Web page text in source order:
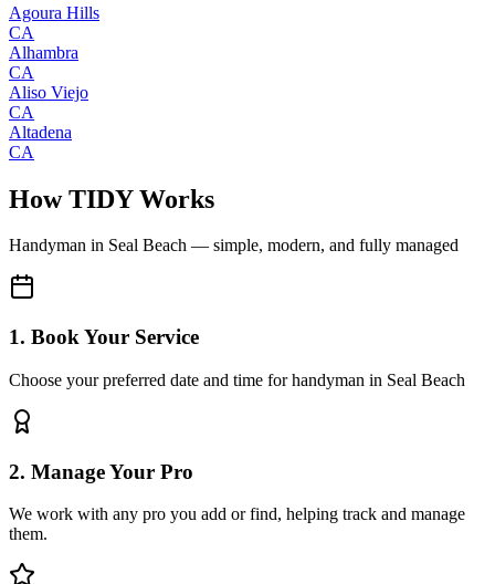
Agoura Hills
CA
Alhambra
CA
Aliso Viejo
CA
Altadena
CA
How TIDY Works
Handyman in Seal Beach — simple, modern, and fully managed
1. Book Your Service
Choose your preferred date and time for handyman in Seal Beach
2. Manage Your Pro
We work with any pro you add or find, helping track and manage
them.